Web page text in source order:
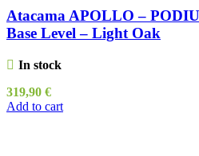
Atacama APOLLO –
Base Level – Light Oak
In stock
319,90 €
Add to cart